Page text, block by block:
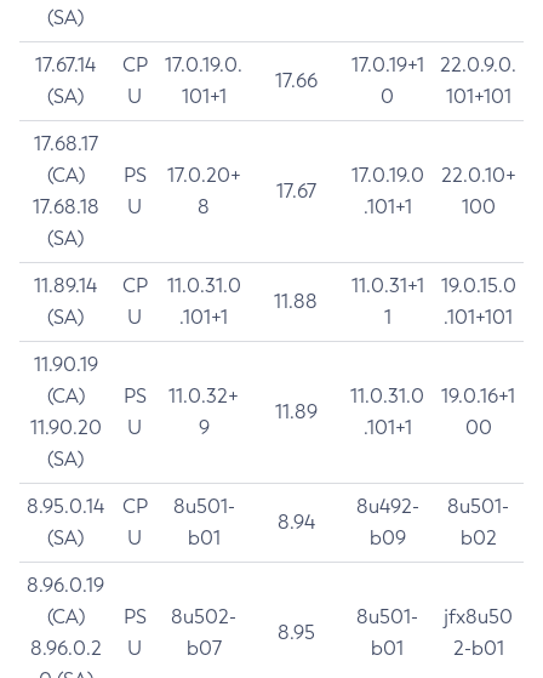
(SA)
17.67.14
(SA)
CP
U
17.0.19.0.
101+1
17.66
17.0.19+1
0
22.0.9.0.
101+101
17.68.17
(CA)
17.68.18
(SA)
PS
U
17.0.20+
8
17.67
17.0.19.0
.101+1
22.0.10+
100
11.89.14
(SA)
CP
U
11.0.31.0
.101+1
11.88
11.0.31+1
1
19.0.15.0
.101+101
11.90.19
(CA)
11.90.20
(SA)
PS
U
11.0.32+
9
11.89
11.0.31.0
.101+1
19.0.16+1
00
8.95.0.14
(SA)
CP
U
8u501-
b01
8.94
8u492-
b09
8u501-
b02
8.96.0.19
(CA)
8.96.0.2
PS
U
8u502-
b07
8.95
8u501-
b01
jfx8u50
2-b01